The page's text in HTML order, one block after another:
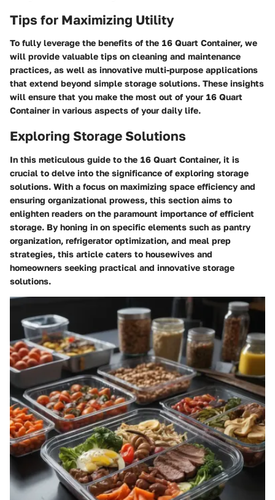
Tips for Maximizing Utility
To fully leverage the benefits of the 16 Quart Container, we
will provide valuable tips on cleaning and maintenance
practices, as well as innovative multi-purpose applications
that extend beyond simple storage solutions. These insights
will ensure that you make the most out of your 16 Quart
Container in various aspects of your daily life.
Exploring Storage Solutions
In this meticulous guide to the 16 Quart Container, it is
crucial to delve into the significance of exploring storage
solutions. With a focus on maximizing space efficiency and
ensuring organizational prowess, this section aims to
enlighten readers on the paramount importance of efficient
storage. By honing in on specific elements such as pantry
organization, refrigerator optimization, and meal prep
strategies, this article caters to housewives and
homeowners seeking practical and innovative storage
solutions.